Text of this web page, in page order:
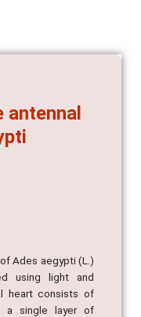
Ades aegypti (L.)
using light and
heart consists of
a single layer of